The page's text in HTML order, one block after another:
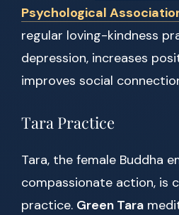
Psychological
regular loving-kindness
depression, increases
improves social
Tara Practice
Tara, the female Buddha
compassionate action, is
practice. Green Tara